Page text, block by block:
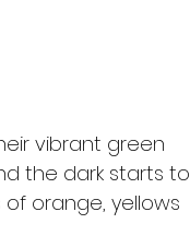
vibrant green
the dark starts to
orange, yellows